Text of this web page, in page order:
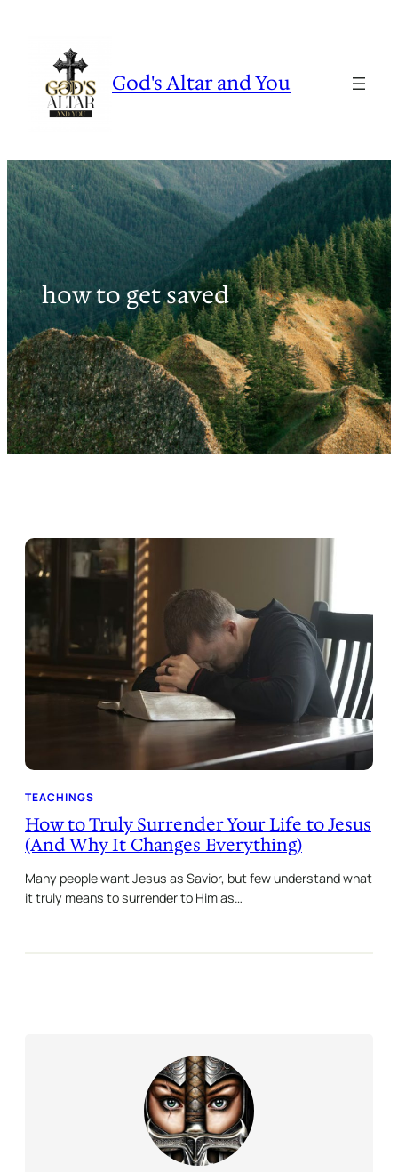
God's Altar and You
how to get saved
TEACHINGS
How to Truly Surrender Your Life to Jesus
(And Why It Changes Everything)
Many people want Jesus as Savior, but few understand what
it truly means to surrender to Him as…